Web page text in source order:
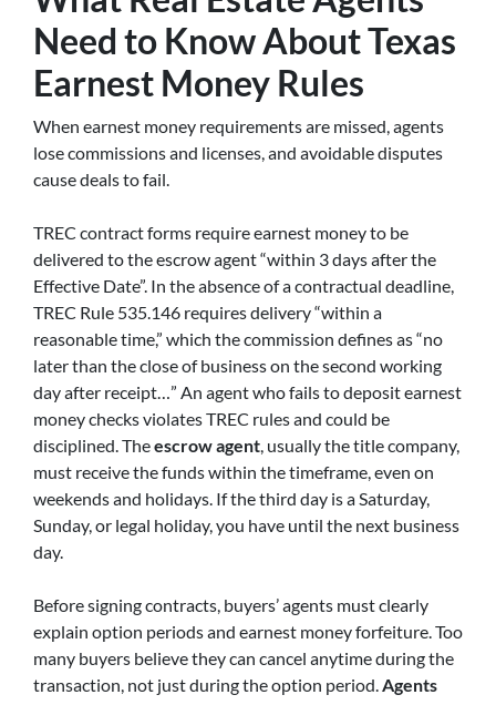
Need to Know About Texas
Earnest Money Rules
When earnest money requirements are missed, agents
lose commissions and licenses, and avoidable disputes
cause deals to fail.
TREC contract forms require earnest money to be
delivered to the escrow agent “within 3 days after the
Effective Date”. In the absence of a contractual deadline,
TREC Rule 535.146 requires delivery “within a
reasonable time,” which the commission defines as “no
later than the close of business on the second working
day after receipt…” An agent who fails to deposit earnest
money checks violates TREC rules and could be
disciplined. Theescrow agent , usually the title company,
must receive the funds within the timeframe, even on
weekends and holidays. If the third day is a Saturday,
Sunday, or legal holiday, you have until the next business
day.
Before signing contracts, buyers’ agents must clearly
explain option periods and earnest money forfeiture. Too
many buyers believe they can cancel anytime during the
transaction, not just during the option period. Agents